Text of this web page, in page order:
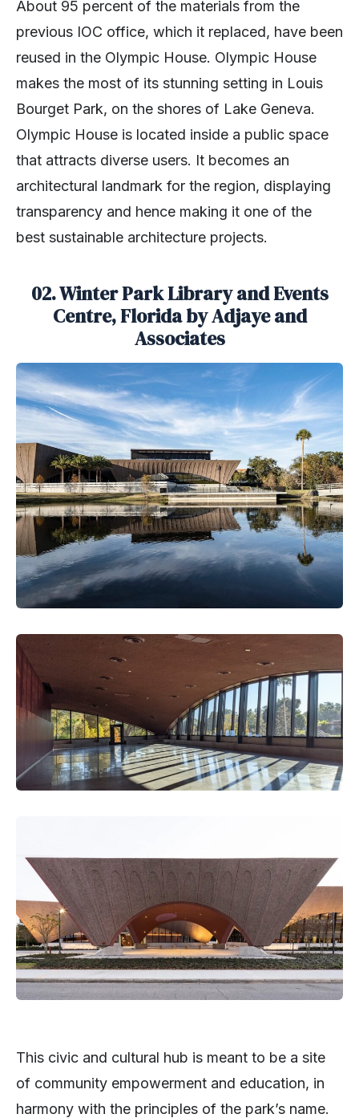
About 95 percent of the materials from the
previous IOC office, which it replaced, have been
reused in the Olympic House. Olympic House
makes the most of its stunning setting in Louis
Bourget Park, on the shores of Lake Geneva.
Olympic House is located inside a public space
that attracts diverse users. It becomes an
architectural landmark for the region, displaying
transparency and hence making it one of the
best sustainable architecture projects.
02. Winter Park Library and Events
Centre, Florida by Adjaye and
Associates
This civic and cultural hub is meant to be a site
of community empowerment and education, in
harmony with the principles of the park’s name.